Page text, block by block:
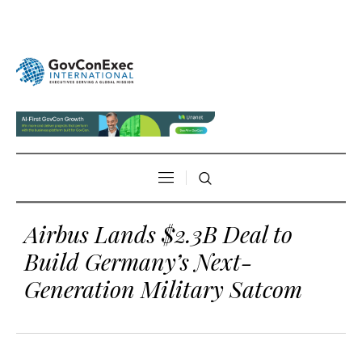
Airbus Lands $2.3B Deal to
Build Germany’s Next-
Generation Military Satcom